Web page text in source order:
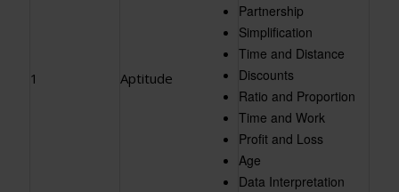
1 Aptitude
Partnership
Simplification
Time and Distance
Discounts
Ratio and Proportion
Time and Work
Profit and Loss
Age
Data Interpretation